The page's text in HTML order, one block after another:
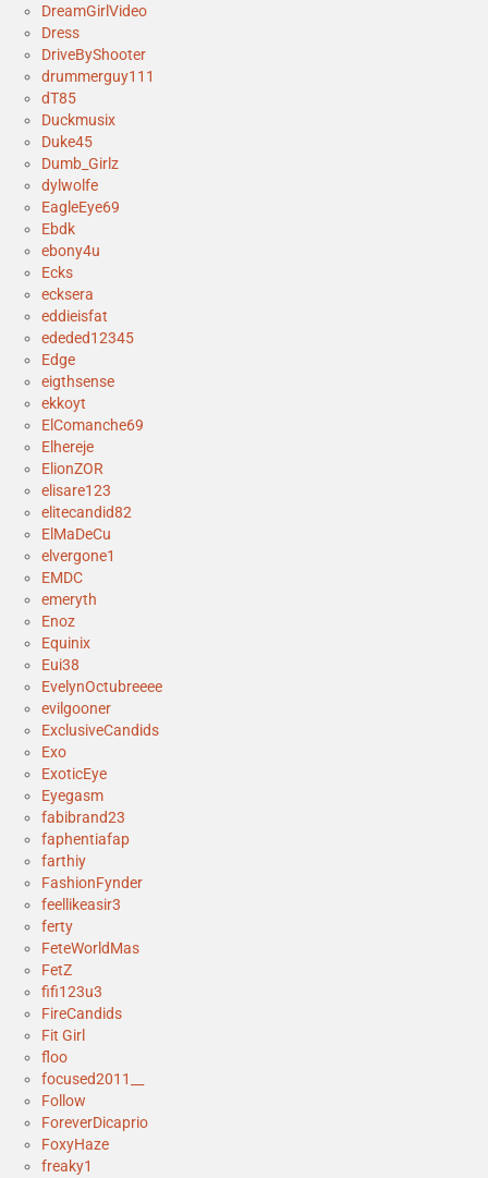
DreamGirlVideo
Dress
DriveByShooter
drummerguy111
dT85
Duckmusix
Duke45
Dumb_Girlz
dylwolfe
EagleEye69
Ebdk
ebony4u
Ecks
ecksera
eddieisfat
ededed12345
Edge
eigthsense
ekkoyt
ElComanche69
Elhereje
ElionZOR
elisare123
elitecandid82
ElMaDeCu
elvergone1
EMDC
emeryth
Enoz
Equinix
Eui38
EvelynOctubreeee
evilgooner
ExclusiveCandids
Exo
ExoticEye
Eyegasm
fabibrand23
faphentiafap
farthiy
FashionFynder
feellikeasir3
ferty
FeteWorldMas
FetZ
fifi123u3
FireCandids
Fit Girl
floo
focused2011__
Follow
ForeverDicaprio
FoxyHaze
freaky1